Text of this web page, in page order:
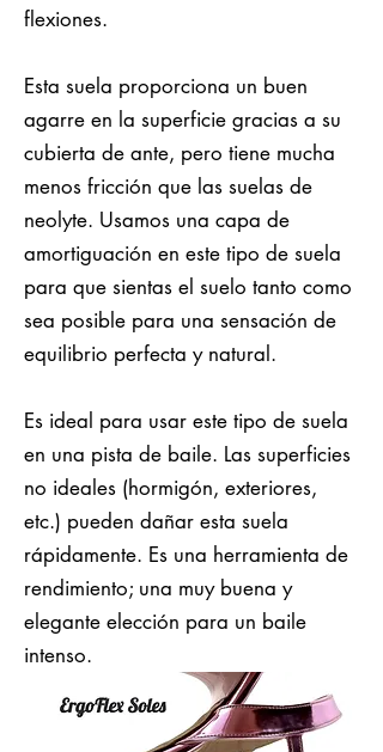
flexiones.
Esta suela proporciona un buen
agarre en la superficie gracias a su
cubierta de ante, pero tiene mucha
menos fricción que las suelas de
neolyte. Usamos una capa de
amortiguación en este tipo de suela
para que sientas el suelo tanto como
sea posible para una sensación de
equilibrio perfecta y natural.
Es ideal para usar este tipo de suela
en una pista de baile. Las superficies
no ideales (hormigón, exteriores,
etc.) pueden dañar esta suela
rápidamente. Es una herramienta de
rendimiento; una muy buena y
elegante elección para un baile
intenso.